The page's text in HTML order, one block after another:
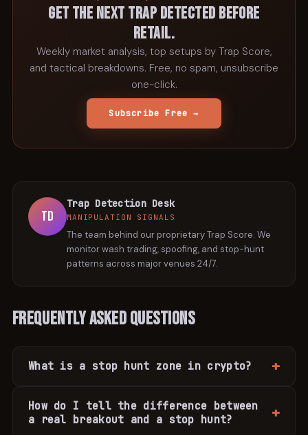
Get the next trap detected before
retail.
Weekly market analysis, top setups by Trap Score,
and tactical breakdowns. Free, no spam, unsubscribe
one-click.
Subscribe Free →
TD
Trap Detection Desk
MANIPULATION SIGNALS
The team behind our proprietary Trap Score. We
monitor wash trading, spoofing, and stop-hunt
patterns across major venues 24/7.
Frequently Asked Questions
What is a stop hunt zone in crypto?
How do I tell the difference between
a real breakout and a stop hunt?